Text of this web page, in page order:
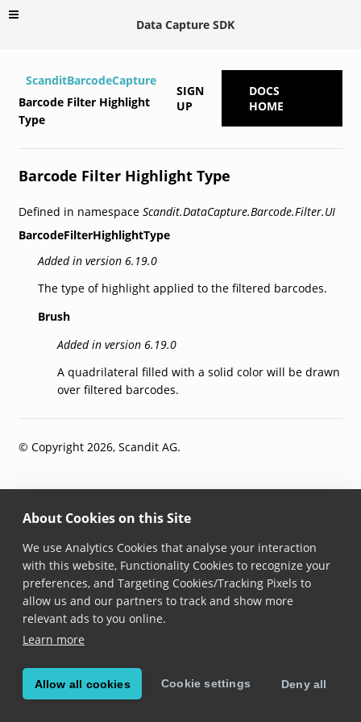
About Cookies on this Site
We use Analytics Cookies that analyse your interaction
with this website, Functionality Cookies to recognize your
preferences, and Targeting Cookies/Tracking Pixels to
allow us and our partners to track and show more
relevant ads to you online.
Learn more
Allow all cookies Cookie settings Deny all
Data Capture SDK
ScanditBarcodeCapture
Barcode Filter Highlight
Type
SIGN
UP
DOCS
HOME
Barcode Filter Highlight Type
Defined in namespace Scandit.DataCapture.Barcode.Filter.UI
BarcodeFilterHighlightType
Added in version 6.19.0
The type of highlight applied to the filtered barcodes.
Brush
Added in version 6.19.0
A quadrilateral filled with a solid color will be drawn
over filtered barcodes.
© Copyright 2026, Scandit AG.